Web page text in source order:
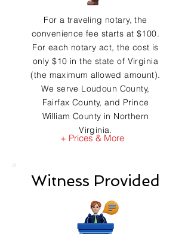
For a traveling notary, the
convenience fee starts at $100.
For each notary act, the cost is
only $10 in the state of Virginia
(the maximum allowed amount).
We serve Loudoun County,
Fairfax County, and Prince
William County in Northern
Virginia.
+ Prices & More
Witness Provided